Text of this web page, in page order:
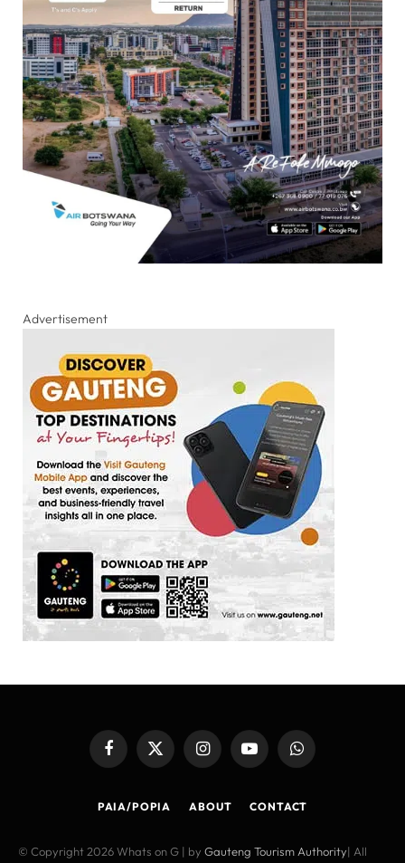
Advertisement
FacebookX
InstagramYouTubeWhatsApp
PAIA/POPIA ABOUT CONTACT
© Copyright 2026 Whats on G | by Gauteng Tourism Authority| All